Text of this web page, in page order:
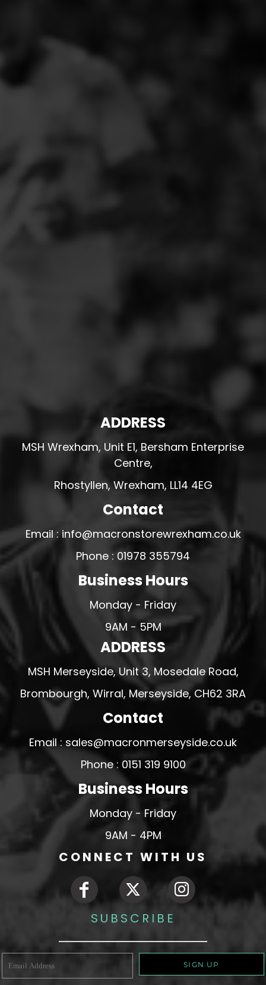
ADDRESS
MSH Wrexham, Unit E1, Bersham Enterprise
Centre,
Rhostyllen, Wrexham, LL14 4EG
Contact
Email : info@macronstorewrexham.co.uk
Phone : 01978 355794
Business Hours
Monday - Friday
9AM - 5PM
ADDRESS
MSH Merseyside, Unit 3, Mosedale Road,
Brombourgh, Wirral, Merseyside, CH62 3RA
Contact
Email : sales@macronmerseyside.co.uk
Phone : 0151 319 9100
Business Hours
Monday - Friday
9AM - 4PM
CONNECT WITH US
SUBSCRIBE
SIGN UP